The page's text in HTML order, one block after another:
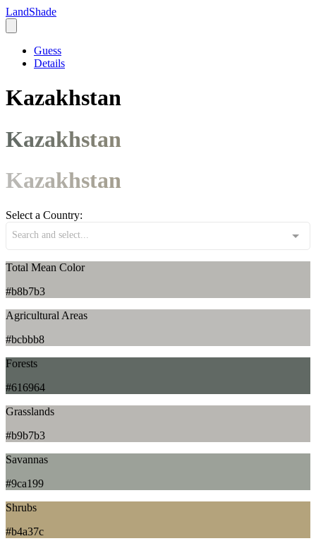
LandShade
Guess
Details
Kazakhstan
Kazakhstan
Kazakhstan
Select a Country:
Search and select...
Total Mean Color
#b8b7b3
Agricultural Areas
#bcbbb8
Forests
#616964
Grasslands
#b9b7b3
Savannas
#9ca199
Shrubs
#b4a37c